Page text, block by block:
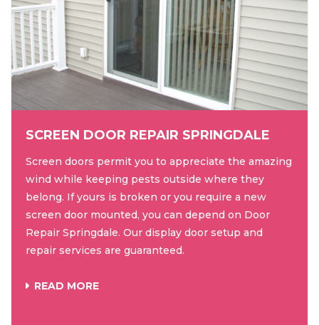
SCREEN DOOR REPAIR SPRINGDALE
Screen doors permit you to appreciate the amazing
wind while keeping pests outside where they
belong. If yours is broken or you require a new
screen door mounted, you can depend on Door
Repair Springdale. Our display door setup and
repair services are guaranteed.
READ MORE